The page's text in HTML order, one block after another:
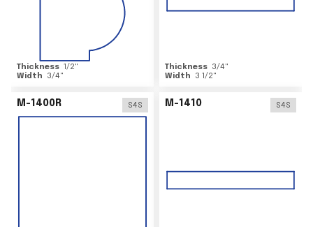
Thickness 1/2"
Width
3/4"
Thickness 3/4"
Width
3 1/2"
M-1400R S4S M-1410 S4S